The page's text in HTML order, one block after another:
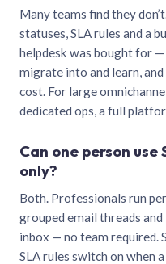
Many teams find they
statuses, SLA rules and a
helpdesk was bought for
migrate into and learn,
cost. For large
dedicated ops, a full
Can one person
only?
Both. Professionals run
grouped email threads
inbox — no team required.
SLA rules switch on when